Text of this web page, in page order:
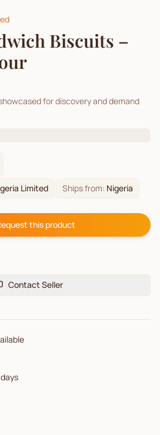
Biscuits –
for discovery and demand
Limited Ships from: Nigeria
this product
Contact Seller